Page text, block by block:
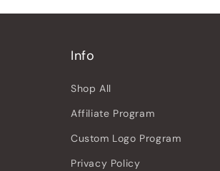
Info
Shop All
Affiliate Program
Custom Logo Program
Privacy Policy